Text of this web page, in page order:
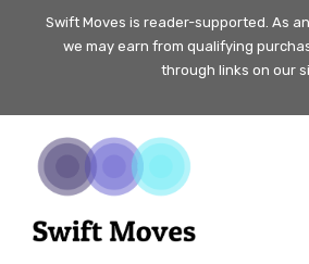
SkipSwift Moves is reader-supported. As
we may earn from qualifying
through links on our